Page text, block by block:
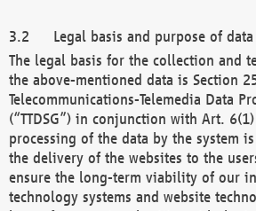
Legal basis and purpose of
The legal basis for the collection and
the above-mentioned data is Section
Telecommunications-Telemedia Data
(“TTDSG”) in conjunction with Art.
processing of the data by the system
the delivery of the websites to the
ensure the long-term viability of our
technology systems and website